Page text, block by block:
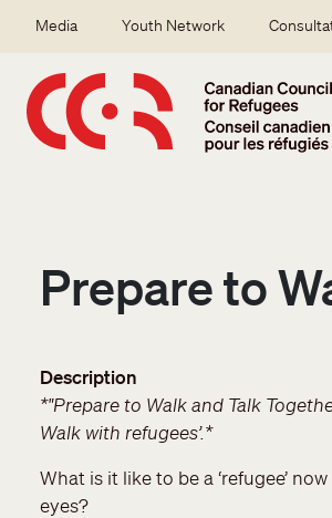
Secondary menu
Media Youth Network
Prepare to
Description
*"Prepare to Walk and Talk
Walk with refugees’.*
What is it like to be a ‘refugee’
eyes?